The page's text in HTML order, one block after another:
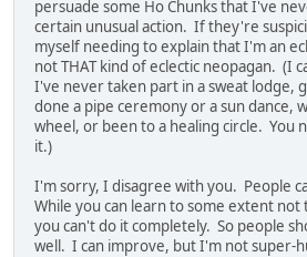
persuade some Ho Chunks that I've
certain unusual action. If they're
myself needing to explain that I'm an
not THAT kind of eclectic neopagan. (I
I've never taken part in a sweat lodge,
done a pipe ceremony or a sun dance,
wheel, or been to a healing circle. You
it.)
I'm sorry, I disagree with you. People
While you can learn to some extent
you can't do it completely. So people
well. I can improve, but I'm not super-